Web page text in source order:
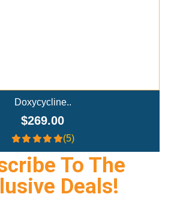
Semaglutide Troches..
$179.00
(4)
To The
Deals!